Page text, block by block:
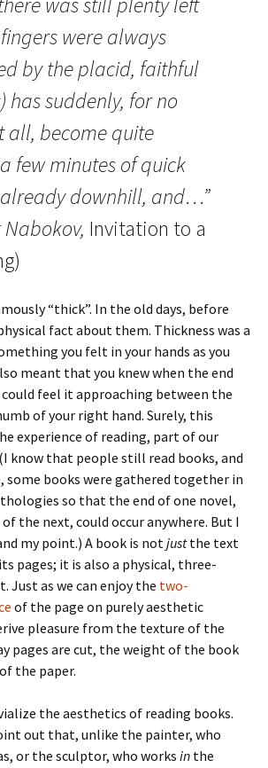
were always
by the placid, faithful
has suddenly, for no
all, become quite
few minutes of quick
downhill, and…”
Invitation to a
“thick”. In the old days, before
fact about them. Thickness was a
you felt in your hands as you
meant that you knew when the end
feel it approaching between the
of your right hand. Surely, this
experience of reading, part of our
know that people still read books, and
some books were gathered together in
so that the end of one novel,
the next, could occur anywhere. But I
my point.) A book is notjustthe text
pages; it is also a physical, three-
Just as we can enjoy the two-
of the page on purely aesthetic
pleasure from the texture of the
pages are cut, the weight of the book
the paper.
the aesthetics of reading books.
out that, unlike the painter, who
or the sculptor, who works in the